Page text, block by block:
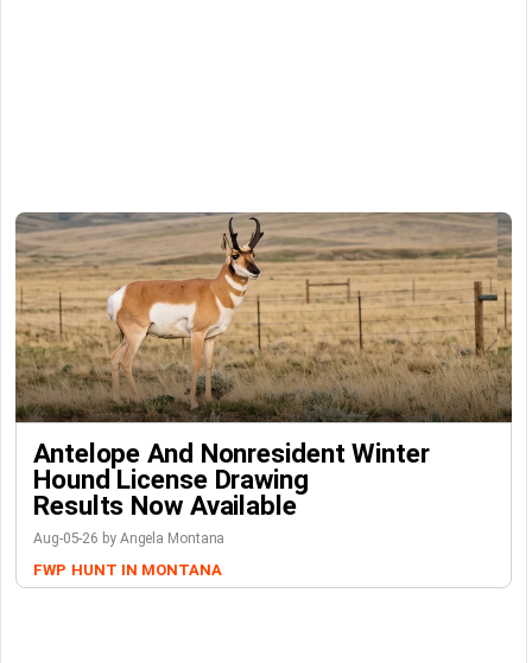
Antelope And Nonresident Winter
Hound License Drawing
Results Now Available
Aug-05-26 by Angela Montana
FWP HUNT IN MONTANA